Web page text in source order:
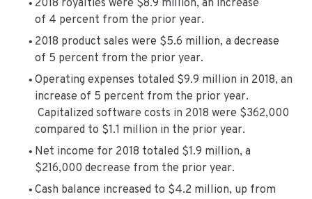
2018 royalties were $8.9 million, an increase
of 4 percent from the prior year.
2018 product sales were $5.6 million, a decrease
of 5 percent from the prior year.
Operating expenses totaled $9.9 million in 2018, an
increase of 5 percent from the prior year.
Capitalized software costs in 2018 were $362,000
compared to $1.1 million in the prior year.
Net income for 2018 totaled $1.9 million, a
$216,000 decrease from the prior year.
Cash balance increased to $4.2 million, up from